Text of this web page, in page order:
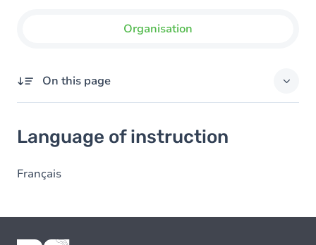
Organisation
On this page
Language of instruction
Français